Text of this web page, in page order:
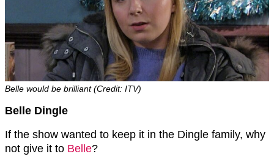
Belle would be brilliant (Credit: ITV)
Belle Dingle
If the show wanted to keep it in the Dingle family, why
not give it to Belle?